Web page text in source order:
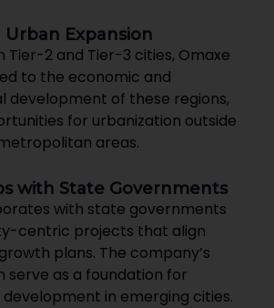
Expansion
Tier-2 and Tier-3 cities, Omaxe
to the economic and
development of these regions,
for urbanization outside
areas.
with State Governments
with state governments
centric projects that align
plans. The company’s
serve as a foundation for
in emerging cities.